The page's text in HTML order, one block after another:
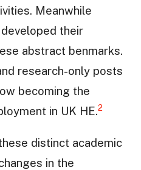
Meanwhile
their
abstract benmarks.
research-only posts
becoming the
in UK HE.2
distinct academic
in the